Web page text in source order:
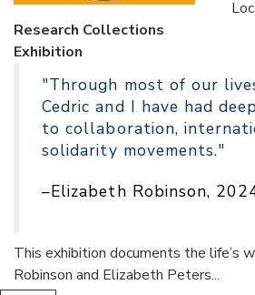
Research Collections
Exhibition
"Through most of our
Cedric and I have had
to collaboration,
solidarity movements."
–Elizabeth Robinson,
This exhibition documents the life’s
Robinson and Elizabeth Peters...